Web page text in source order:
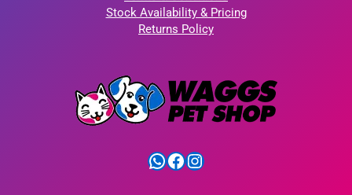
Stock Availability & Pricing
Returns Policy
WhatsApp
Facebook
Instagram